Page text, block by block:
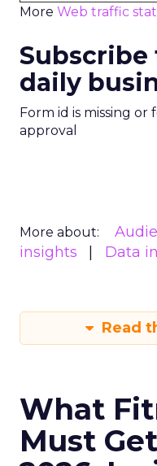
More Web traffic
daily
Form id is missing
approval
More about:
insights
Data
Read
What
Must